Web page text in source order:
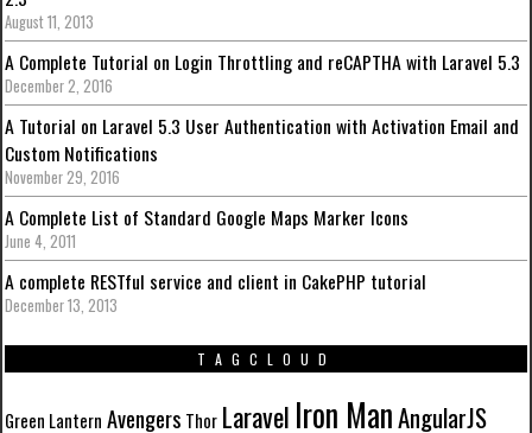
August 11, 2013
A Complete Tutorial on Login Throttling and reCAPTHA with Laravel 5.3
December 2, 2016
A Tutorial on Laravel 5.3 User Authentication with Activation Email and
Custom Notifications
November 29, 2016
A Complete List of Standard Google Maps Marker Icons
June 4, 2011
A complete RESTful service and client in CakePHP tutorial
December 13, 2013
TAGCLOUD
Green Lantern Avengers Thor Laravel Iron ManAngularJS